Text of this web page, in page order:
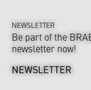
NEWSLETTER
Be part of the
newsletter now!
NEWSLETTER